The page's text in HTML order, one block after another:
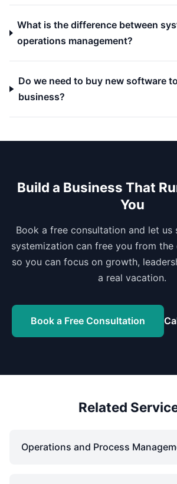
What is the difference between
operations management?
Do we need to buy new software
business?
Build a Business That
You
Book a free consultation and let us
systemization can free you from
so you can focus on growth,
a real vacation.
Book a Free Consultation
Related
Operations and Process